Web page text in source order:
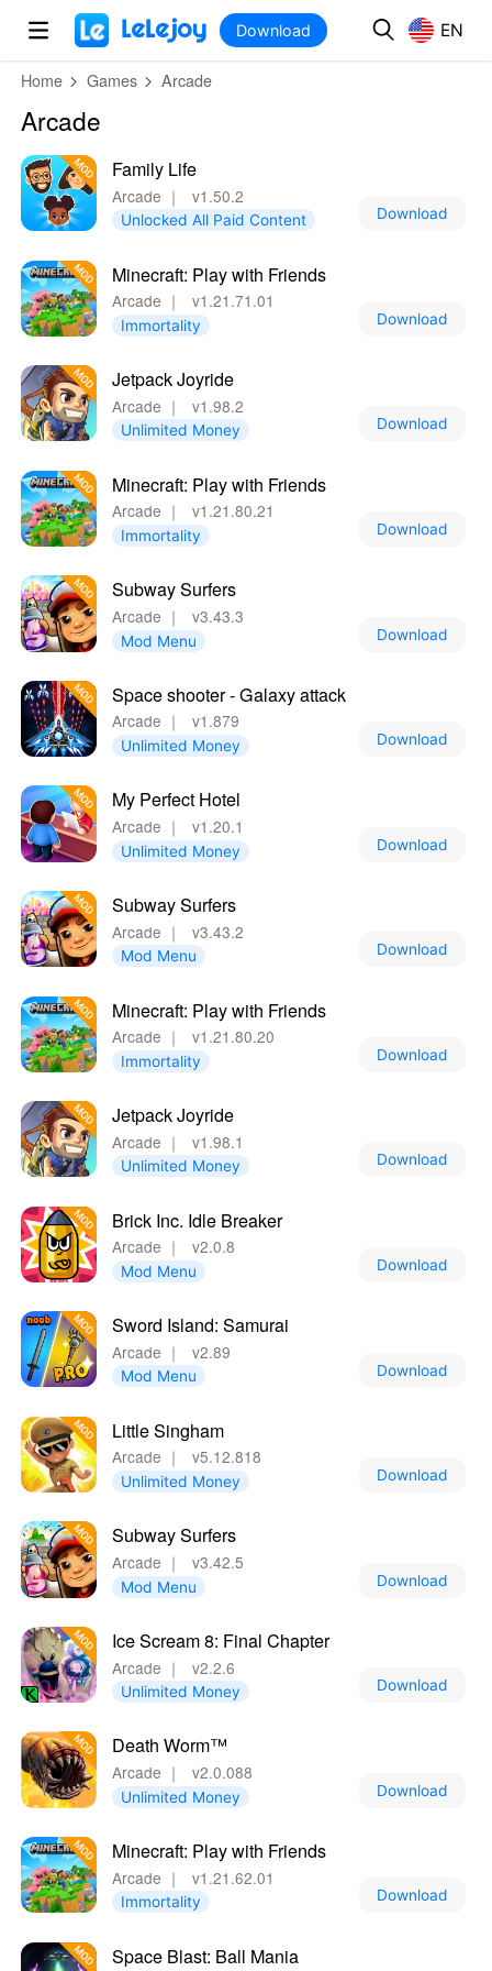
MOD
Download EN
Home Games Arcade
Arcade
Family Life
Arcade ｜ v1.50.2
Unlocked All Paid Content Download
Minecraft: Play with Friends
Arcade ｜ v1.21.71.01
Immortality Download
Jetpack Joyride
Arcade ｜ v1.98.2
Unlimited Money Download
Minecraft: Play with Friends
Arcade ｜ v1.21.80.21
Immortality Download
Subway Surfers
Arcade ｜ v3.43.3
Mod Menu Download
Space shooter - Galaxy attack
Arcade ｜ v1.879
Unlimited Money Download
My Perfect Hotel
Arcade ｜ v1.20.1
Unlimited Money Download
Subway Surfers
Arcade ｜ v3.43.2
Mod Menu Download
Minecraft: Play with Friends
Arcade ｜ v1.21.80.20
Immortality Download
Jetpack Joyride
Arcade ｜ v1.98.1
Unlimited Money Download
Brick Inc. Idle Breaker
Arcade ｜ v2.0.8
Mod Menu Download
Sword Island: Samurai
Arcade ｜ v2.89
Mod Menu Download
Little Singham
Arcade ｜ v5.12.818
Unlimited Money Download
Subway Surfers
Arcade ｜ v3.42.5
Mod Menu Download
Ice Scream 8: Final Chapter
Arcade ｜ v2.2.6
Unlimited Money Download
Death Worm™
Arcade ｜ v2.0.088
Unlimited Money Download
Minecraft: Play with Friends
Arcade ｜ v1.21.62.01
Immortality Download
Space Blast: Ball Mania